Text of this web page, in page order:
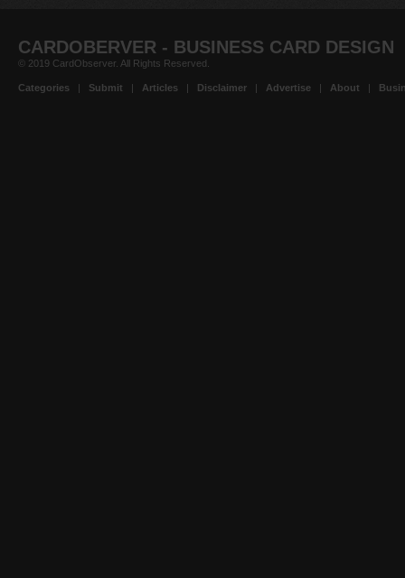
CARDOBERVER - BUSINESS CARD DESIGN
© 2019 CardObserver. All Rights Reserved.
Categories | Submit | Articles | Disclaimer | Advertise | About |